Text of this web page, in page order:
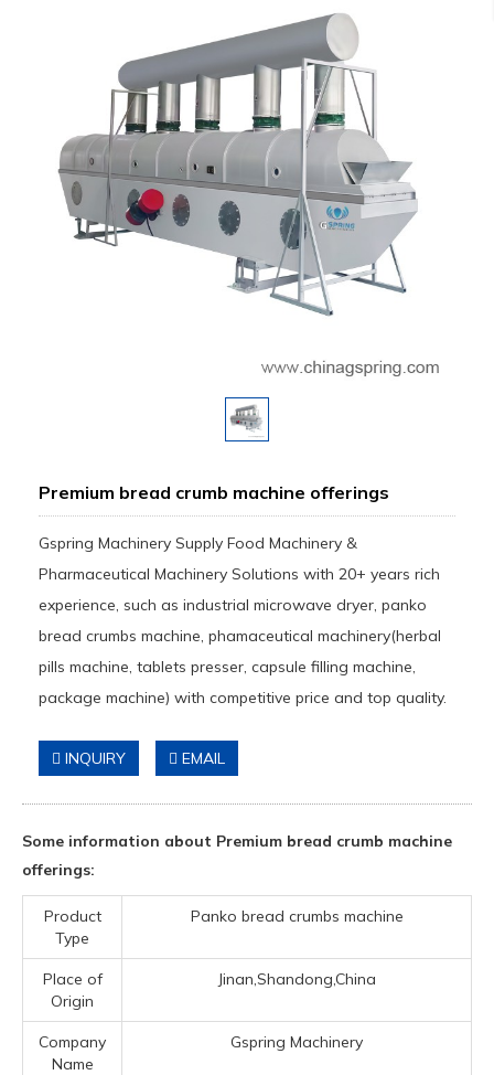
Premium bread crumb machine offerings
Gspring Machinery Supply Food Machinery &
Pharmaceutical Machinery Solutions with 20+ years rich
experience, such as industrial microwave dryer, panko
bread crumbs machine, phamaceutical machinery(herbal
pills machine, tablets presser, capsule filling machine,
package machine) with competitive price and top quality.
INQUIRY EMAIL
Some information about Premium bread crumb machine
offerings:
Product
Type
Panko bread crumbs machine
Place of
Origin
Jinan,Shandong,China
Company
Name
Gspring Machinery